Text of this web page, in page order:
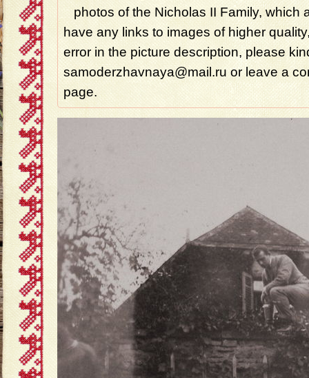
photos of the Nicholas II Family, which
have any links to images of higher
error in the picture description, please
samoderzhavnaya@mail.ru or leave a
page.